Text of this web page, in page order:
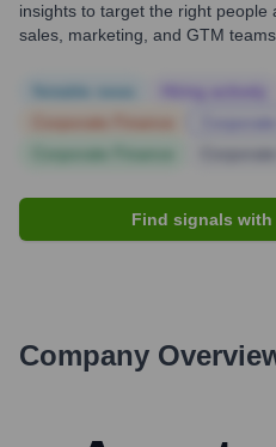
insights to target the right
sales, marketing, and GTM
Find signals
Company